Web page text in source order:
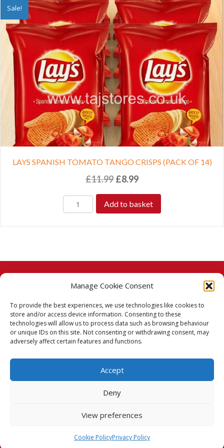
Manage Cookie Consent
To provide the best experiences, we use technologies like cookies to
store and/or access device information. Consenting to these
technologies will allow us to process data such as browsing behaviour
or unique IDs on this site. Not consenting or withdrawing consent, may
adversely affect certain features and functions.
Accept
Deny
View preferences
Cookie PolicyPrivacy Policy
Sale!
LAYS SPANISH TOMATO TANGO CRISPS (PACK OF 14)
£11.99 Original
was:
£11.99.
£8.99Current
is:
£8.99.
Add to basket
© 2026 Taj Stores.
PayPalVISA MasterCardAmerican Express
American Express
Delivery Policy
Terms & Conditions
Privacy Policy
Cookie Policy (UK)